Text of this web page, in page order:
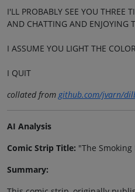
I'LL PROBABLY SEE YOU THREE
AND CHATTING AND ENJOYING
I ASSUME YOU LIGHT THE
I QUIT
collated fromgithub.com/jvarn/
AI Analysis
Comic Strip Title: "The Smoking
Summary: